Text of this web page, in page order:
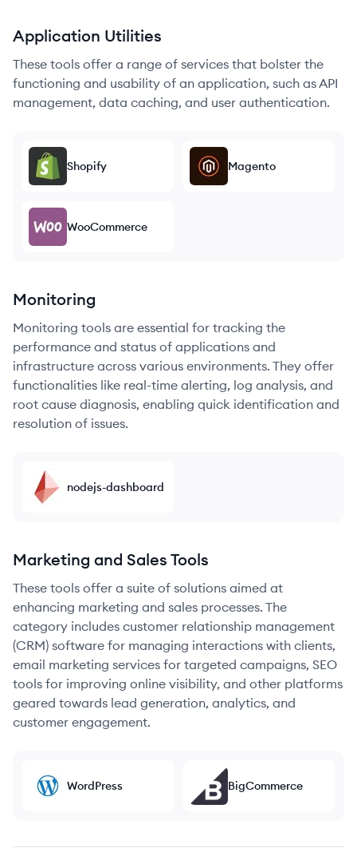
Application Utilities
These tools offer a range of services that bolster the
functioning and usability of an application, such as API
management, data caching, and user authentication.
Shopify Magento
WooCommerce
Monitoring
Monitoring tools are essential for tracking the
performance and status of applications and
infrastructure across various environments. They offer
functionalities like real-time alerting, log analysis, and
root cause diagnosis, enabling quick identification and
resolution of issues.
nodejs-dashboard
Marketing and Sales Tools
These tools offer a suite of solutions aimed at
enhancing marketing and sales processes. The
category includes customer relationship management
(CRM) software for managing interactions with clients,
email marketing services for targeted campaigns, SEO
tools for improving online visibility, and other platforms
geared towards lead generation, analytics, and
customer engagement.
WordPress BigCommerce